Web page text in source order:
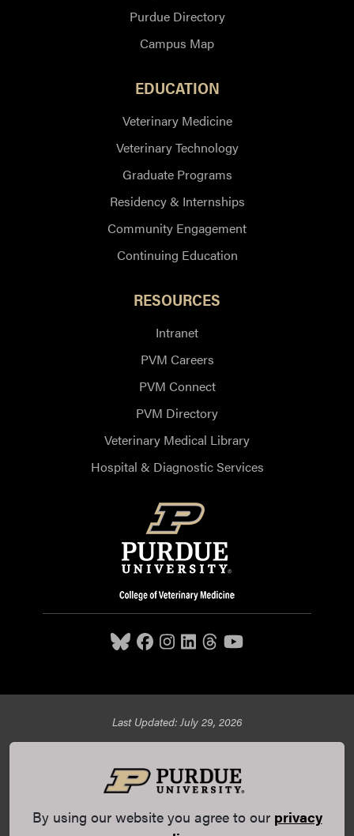
Purdue Directory
Campus Map
EDUCATION
Veterinary Medicine
Veterinary Technology
Graduate Programs
Residency & Internships
Community Engagement
Continuing Education
RESOURCES
Intranet
PVM Careers
PVM Connect
PVM Directory
Veterinary Medical Library
Hospital & Diagnostic Services
Last Updated: July 29, 2026
Harrison Street, West Lafayette, IN 47907,
© 2026 Purdue UniversityAll Rights Reserved |
Statement|EA/EO University |DOE Degree Scorecards
(opens in a new tab and leaves Purdue's website)
| Copyright Complaints | Privacy Policy
By using our website you agree to our privacy